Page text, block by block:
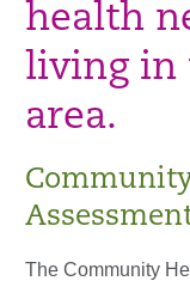
health
living in
area.
The Community